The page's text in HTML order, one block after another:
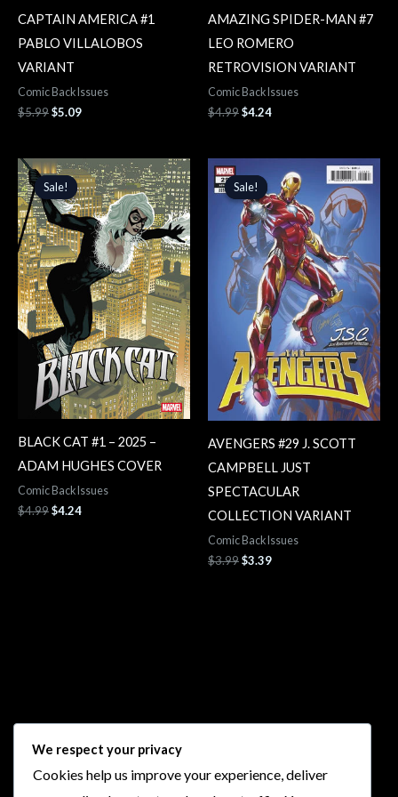
CAPTAIN AMERICA #1
PABLO VILLALOBOS
VARIANT
Comic Back Issues
$5.99$5.09
AMAZING SPIDER-MAN #7
LEO ROMERO
RETROVISION VARIANT
Comic Back Issues
$4.99$4.24
Sale!
Sale!
BLACK CAT #1 – 2025 –
ADAM HUGHES COVER
Comic Back Issues
$4.99
Original
price
was:
$4.99.
$4.24
Current
price
is:
$4.24.
Sale!
Sale!
AVENGERS #29 J. SCOTT
CAMPBELL JUST
SPECTACULAR
COLLECTION VARIANT
Comic Back Issues
$3.99
price
was:
$3.99.
$3.39
price
is:
$3.39.
Follow Us
I T
F Y
We respect your privacy
Cookies help us improve your experience, deliver